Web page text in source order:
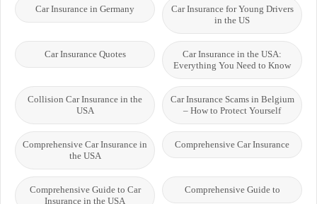
Car Insurance for Young Drivers
in the US
Car Insurance in Germany
Car Insurance in the USA:
Everything You Need to Know
Car Insurance Quotes
Car Insurance Scams in Belgium
– How to Protect Yourself
Collision Car Insurance in the
USA
Comprehensive Car Insurance
Comprehensive Car Insurance in
the USA
Comprehensive Guide to
Comprehensive Guide to Car
Insurance in the USA